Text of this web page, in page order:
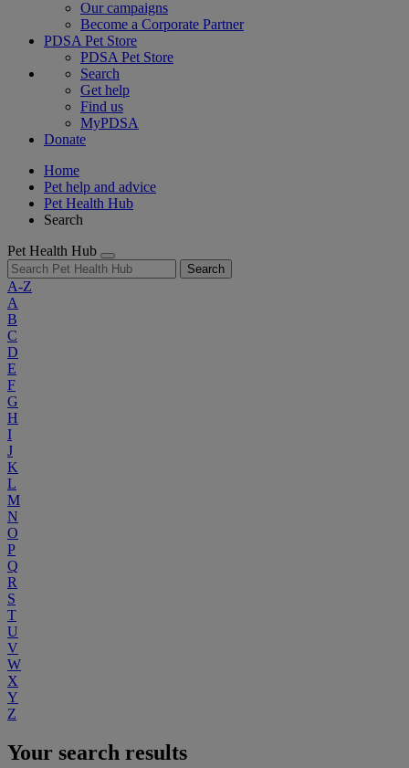
Our campaigns
Become a Corporate Partner
PDSA Pet Store
PDSA Pet Store
Search
Get help
Find us
MyPDSA
Donate
Home
Pet help and advice
Pet Health Hub
Search
Pet Health Hub
Search
A-Z
A
B
C
D
E
F
G
H
I
J
K
L
M
N
O
P
Q
R
S
T
U
V
W
X
Y
Z
Your search results